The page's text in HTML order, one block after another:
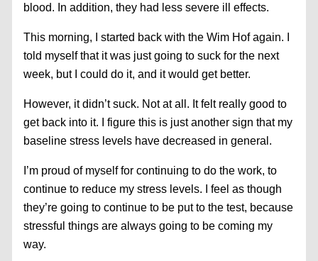
blood. In addition, they had less severe ill effects.
This morning, I started back with the Wim Hof again. I
told myself that it was just going to suck for the next
week, but I could do it, and it would get better.
However, it didn’t suck. Not at all. It felt really good to
get back into it. I figure this is just another sign that my
baseline stress levels have decreased in general.
I’m proud of myself for continuing to do the work, to
continue to reduce my stress levels. I feel as though
they’re going to continue to be put to the test, because
stressful things are always going to be coming my
way.